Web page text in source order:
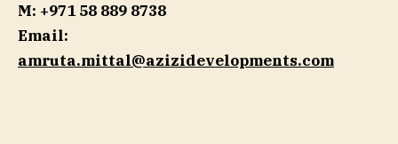
M: +971 58 889 8738
Email:
amruta.mittal@azizidevelopments.com